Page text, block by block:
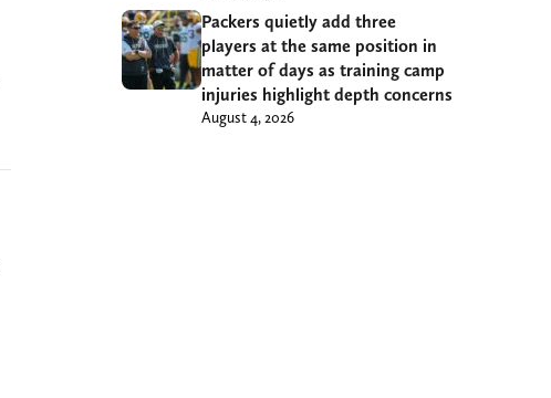
Packers quietly add three
players at the same position in
matter of days as training camp
injuries highlight depth concerns
August 4, 2026